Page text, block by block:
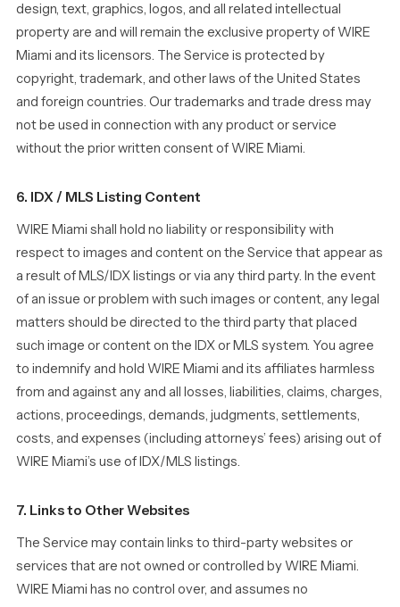
design, text, graphics, logos, and all related intellectual
property are and will remain the exclusive property of WIRE
Miami and its licensors. The Service is protected by
copyright, trademark, and other laws of the United States
and foreign countries. Our trademarks and trade dress may
not be used in connection with any product or service
without the prior written consent of WIRE Miami.
6. IDX / MLS Listing Content
WIRE Miami shall hold no liability or responsibility with
respect to images and content on the Service that appear as
a result of MLS/IDX listings or via any third party. In the event
of an issue or problem with such images or content, any legal
matters should be directed to the third party that placed
such image or content on the IDX or MLS system. You agree
to indemnify and hold WIRE Miami and its affiliates harmless
from and against any and all losses, liabilities, claims, charges,
actions, proceedings, demands, judgments, settlements,
costs, and expenses (including attorneys’ fees) arising out of
WIRE Miami’s use of IDX/MLS listings.
7. Links to Other Websites
The Service may contain links to third-party websites or
services that are not owned or controlled by WIRE Miami.
WIRE Miami has no control over, and assumes no